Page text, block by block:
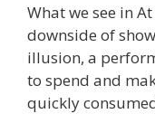
What we see in
downside of
illusion, a
to spend and
quickly